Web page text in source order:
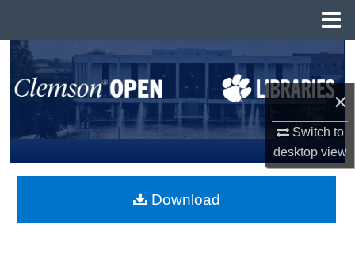
×
Switch to
desktopview
Search
Browse All Collections
My Account
About
Download